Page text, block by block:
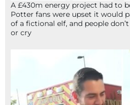
A £430m energy project had to
Potter fans were upset it would
of a fictional elf, and people
or cry